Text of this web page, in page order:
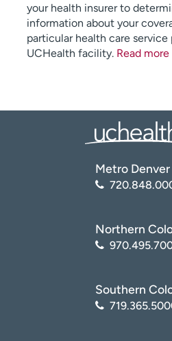
your health insurer to
information about your
particular health care service
UCHealth facility. Read
Metro Denver
Northern
Southern